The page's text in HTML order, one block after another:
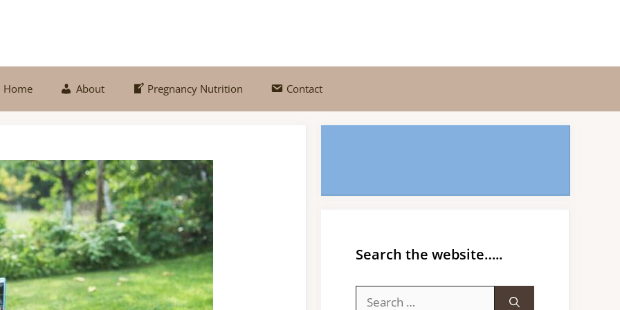
Home About Pregnancy Nutrition Contact
Search the website…..